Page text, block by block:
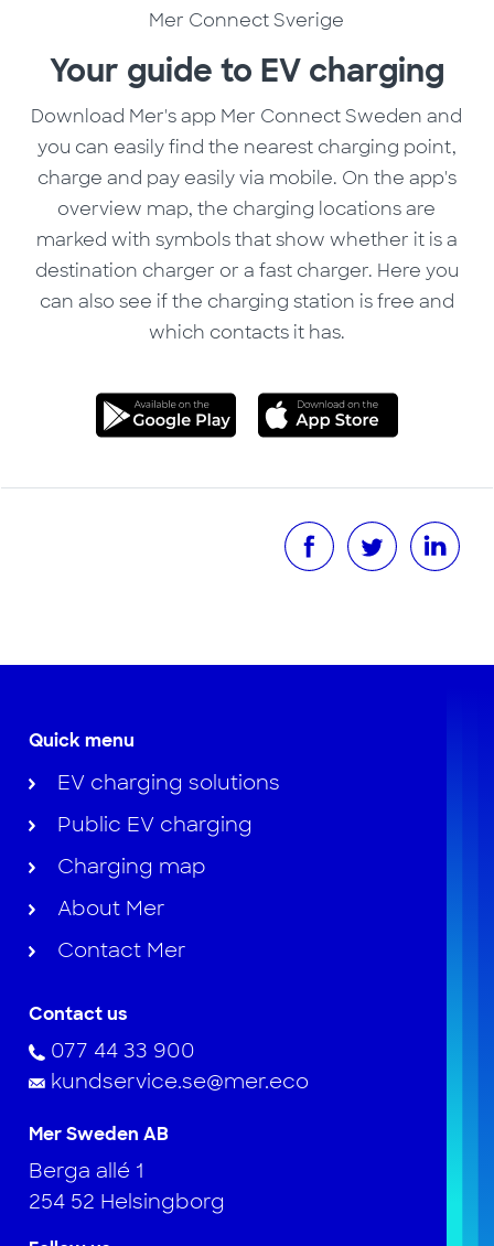
Mer Connect Sverige
Your guide to EV charging
Download Mer's app Mer Connect Sweden and
you can easily find the nearest charging point,
charge and pay easily via mobile. On the app's
overview map, the charging locations are
marked with symbols that show whether it is a
destination charger or a fast charger. Here you
can also see if the charging station is free and
which contacts it has.
Quick menu
EV charging solutions
Public EV charging
Charging map
About Mer
Contact Mer
Contact us
077 44 33 900
kundservice.se@mer.eco
Mer Sweden AB
Berga allé 1
254 52 Helsingborg